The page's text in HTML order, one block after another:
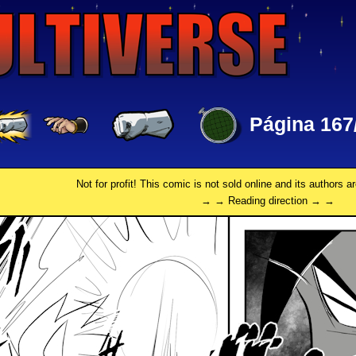
Página
Not for profit! This comic is not sold online and its authors
→ → Reading direction → →